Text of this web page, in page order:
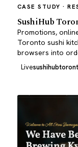
CASE STUDY ·
SushiHub
Promotions,
Toronto sushi
browsers into
Live